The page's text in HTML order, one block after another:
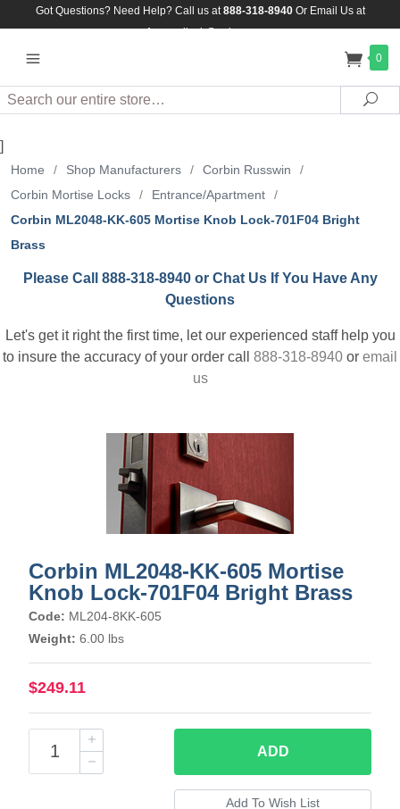
Got Questions? Need Help? Call us at888-318-8940Or Email Us at
Assuredlock@aol.com
0
Search
]
Home / Shop Manufacturers / Corbin Russwin
/
Corbin Mortise Locks
/ Entrance/Apartment
/
Corbin ML2048-KK-605 Mortise Knob Lock-701F04 Bright
Brass
Please Call 888-318-8940 or Chat Us If You Have Any
Questions
Let's get it right the first time, let our experienced staff help you
to insure the accuracy of your order call 888-318-8940 or email
us
Corbin ML2048-KK-605 Mortise
Knob Lock-701F04 Bright Brass
Code: ML204-8KK-605
Weight: 6.00 lbs
$249.11
ADD